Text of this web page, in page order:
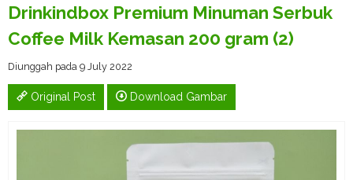
Drinkindbox Premium Minuman Serbuk
Coffee Milk Kemasan 200 gram (2)
Diunggah pada 9 July 2022
Original Post Download Gambar